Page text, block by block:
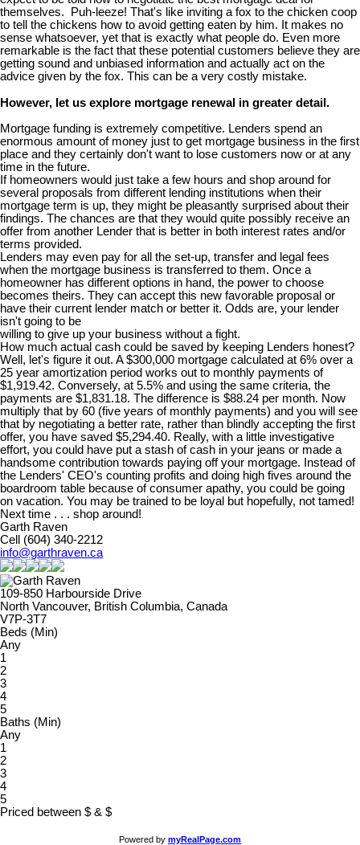
themselves. Puh-leeze! That's like inviting a fox to the chicken coop
to tell the chickens how to avoid getting eaten by him. It makes no
sense whatsoever, yet that is exactly what people do. Even more
remarkable is the fact that these potential customers believe they are
getting sound and unbiased information and actually act on the
advice given by the fox. This can be a very costly mistake.
However, let us explore mortgage renewal in greater detail.
Mortgage funding is extremely competitive. Lenders spend an
enormous amount of money just to get mortgage business in the first
place and they certainly don't want to lose customers now or at any
time in the future.
If homeowners would just take a few hours and shop around for
several proposals from different lending institutions when their
mortgage term is up, they might be pleasantly surprised about their
findings. The chances are that they would quite possibly receive an
offer from another Lender that is better in both interest rates and/or
terms provided.
Lenders may even pay for all the set-up, transfer and legal fees
when the mortgage business is transferred to them. Once a
homeowner has different options in hand, the power to choose
becomes theirs. They can accept this new favorable proposal or
have their current lender match or better it. Odds are, your lender
isn't going to be
willing to give up your business without a fight.
How much actual cash could be saved by keeping Lenders honest?
Well, let's figure it out. A $300,000 mortgage calculated at 6% over a
25 year amortization period works out to monthly payments of
$1,919.42. Conversely, at 5.5% and using the same criteria, the
payments are $1,831.18. The difference is $88.24 per month. Now
multiply that by 60 (five years of monthly payments) and you will see
that by negotiating a better rate, rather than blindly accepting the first
offer, you have saved $5,294.40. Really, with a little investigative
effort, you could have put a stash of cash in your jeans or made a
handsome contribution towards paying off your mortgage. Instead of
the Lenders' CEO's counting profits and doing high fives around the
boardroom table because of consumer apathy, you could be going
on vacation. You may be trained to be loyal but hopefully, not tamed!
Next time . . . shop around!
Garth Raven
Cell (604) 340-2212
info@garthraven.ca
109-850 Harbourside Drive
North Vancouver, British Columbia, Canada
V7P-3T7
Beds (Min)
Any
1
2
3
4
5
Baths (Min)
Any
1
2
3
4
5
Priced between $ & $
Powered by myRealPage.com